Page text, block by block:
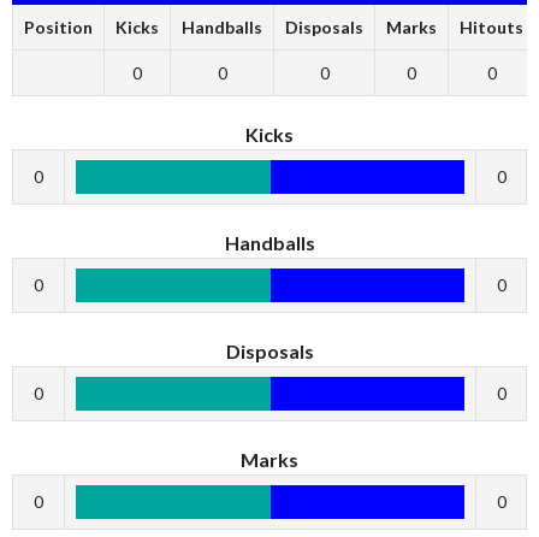
Position Kicks Handballs Disposals Marks Hitouts
0 0 0 0 0
Kicks
0 0
Handballs
0 0
Disposals
0 0
Marks
0 0